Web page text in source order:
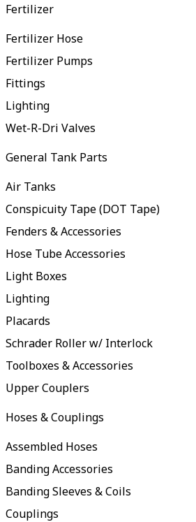
Fertilizer
Fertilizer Hose
Fertilizer Pumps
Fittings
Lighting
Wet-R-Dri Valves
General Tank Parts
Air Tanks
Conspicuity Tape (DOT Tape)
Fenders & Accessories
Hose Tube Accessories
Light Boxes
Lighting
Placards
Schrader Roller w/ Interlock
Toolboxes & Accessories
Upper Couplers
Hoses & Couplings
Assembled Hoses
Banding Accessories
Banding Sleeves & Coils
Couplings